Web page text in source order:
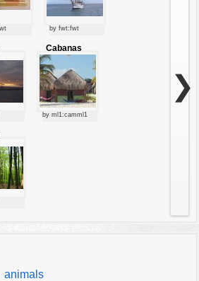
by fwt:fwt
Cabanas
by ml1:camml1
❯
animals